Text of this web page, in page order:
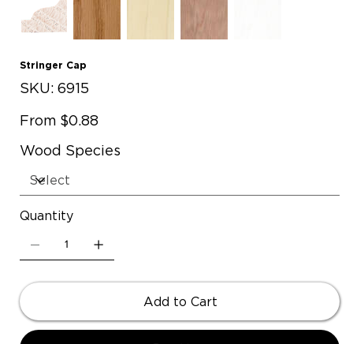
Stringer Cap
SKU:
SKU
6915
6915
From Price
$0.88
Wood Species
Quantity
Add to Cart